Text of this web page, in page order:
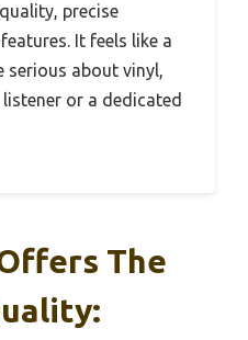
precise
It feels like a
serious about vinyl,
or a dedicated
The